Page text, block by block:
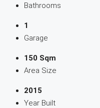
Bathrooms
1
Garage
150 Sqm
Area Size
2015
Year Built